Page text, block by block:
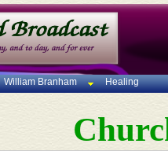
William Branham Healing